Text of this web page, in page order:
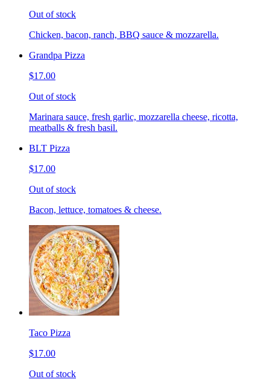
Out of stock
Chicken, bacon, ranch, BBQ sauce & mozzarella.
Grandpa Pizza
$17.00
Out of stock
Marinara sauce, fresh garlic, mozzarella cheese, ricotta,
meatballs & fresh basil.
BLT Pizza
$17.00
Out of stock
Bacon, lettuce, tomatoes & cheese.
Taco Pizza
$17.00
Out of stock